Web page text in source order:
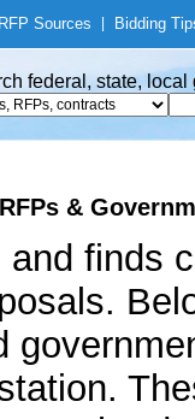
RFP Sources Bidding
federal, state,
&
finds